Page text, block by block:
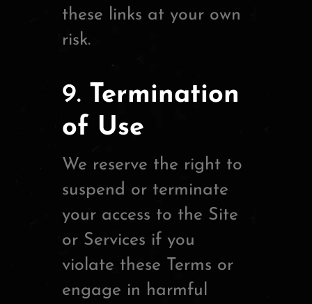
these links at your own
risk.
9. Termination
of Use
We reserve the right to
suspend or terminate
your access to the Site
or Services if you
violate these Terms or
engage in harmful